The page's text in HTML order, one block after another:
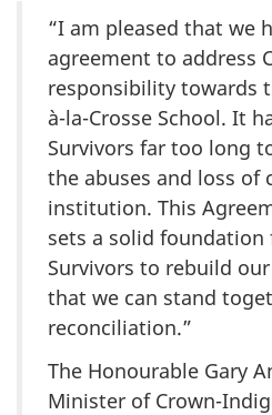
“I am pleased that we
agreement to address
responsibility towards
à-la-Crosse School. It
Survivors far too long
the abuses and loss of
institution. This
sets a solid foundation
Survivors to rebuild
that we can stand
reconciliation.”
The Honourable Gary
Minister of Crown-